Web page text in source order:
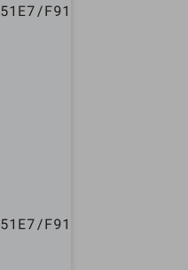
F913/5447/
F913/5447/